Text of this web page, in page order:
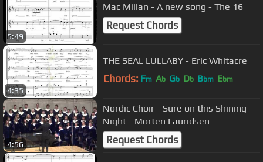
5:49
Mac Millan - A new song - The 16
Request Chords
4:35
THE SEAL LULLABY - Eric Whitacre
Chords: Fm Ab Gb Db Bbm Ebm
4:56
Nordic Choir - Sure on this Shining
Night - Morten Lauridsen
Request Chords